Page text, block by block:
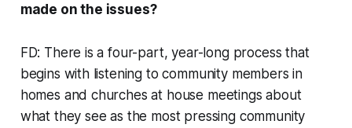
made on the issues?
FD: There is a four-part, year-long process that
begins with listening to community members in
homes and churches at house meetings about
what they see as the most pressing community